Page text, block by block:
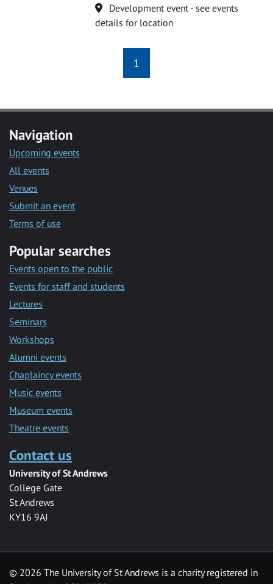
Location
Development event - see events
details for location
1
Navigation
Upcoming events
All events
Venues
Submit an event
Terms of use
Popular searches
Events open to the public
Events for staff and students
Lectures
Seminars
Workshops
Alumni events
Chaplaincy events
Music events
Museum events
Theatre events
Contact us
University of St Andrews
College Gate
St Andrews
KY16 9AJ
© 2026 The University of St Andrews is a charity registered in